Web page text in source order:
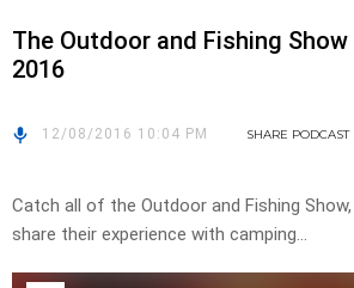
The Outdoor and Fishing
2016
12/08/2016 10:04 PM SHARE PODCAST
Catch all of the Outdoor and Fishing
share their experience with camping…